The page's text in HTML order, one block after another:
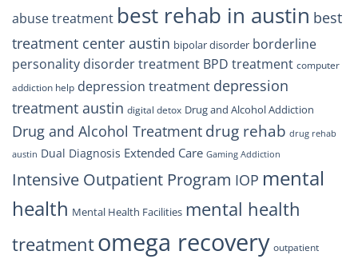
abuse treatment best rehab in austin best
treatment center austin bipolar disorder borderline
personality disorder treatment BPD treatment computer
addiction help depression treatment depression
treatment austin digital detox Drug and Alcohol Addiction
Drug and Alcohol Treatment drug rehab drug rehab
austin Dual Diagnosis Extended Care Gaming Addiction
Intensive Outpatient Program IOP mental
health Mental Health Facilities mental health
treatmentomega recovery outpatient